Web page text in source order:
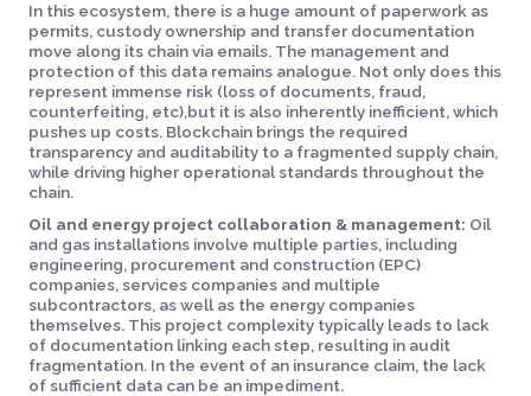
In this ecosystem, there is a huge amount of paperwork as
permits, custody ownership and transfer documentation
move along its chain via emails. The management and
protection of this data remains analogue. Not only does this
represent immense risk (loss of documents, fraud,
counterfeiting, etc),but it is also inherently inefficient, which
pushes up costs. Blockchain brings the required
transparency and auditability to a fragmented supply chain,
while driving higher operational standards throughout the
chain.
Oil and energy project collaboration & management: Oil
and gas installations involve multiple parties, including
engineering, procurement and construction (EPC)
companies, services companies and multiple
subcontractors, as well as the energy companies
themselves. This project complexity typically leads to lack
of documentation linking each step, resulting in audit
fragmentation. In the event of an insurance claim, the lack
of sufficient data can be an impediment.